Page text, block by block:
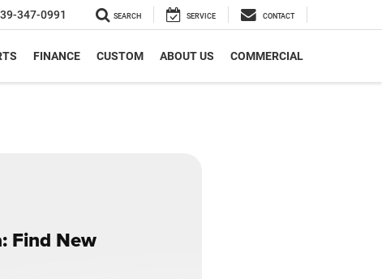
347-0991 SEARCH SERVICE CONTACT
FINANCE CUSTOM ABOUT US COMMERCIAL
Find New